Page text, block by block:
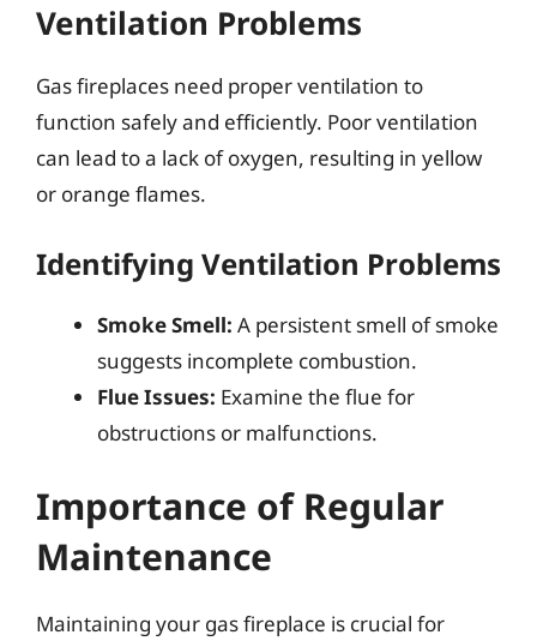
Ventilation Problems
Gas fireplaces need proper ventilation to
function safely and efficiently. Poor ventilation
can lead to a lack of oxygen, resulting in yellow
or orange flames.
Identifying Ventilation Problems
Smoke Smell: A persistent smell of smoke
suggests incomplete combustion.
Flue Issues: Examine the flue for
obstructions or malfunctions.
Importance of Regular
Maintenance
Maintaining your gas fireplace is crucial for